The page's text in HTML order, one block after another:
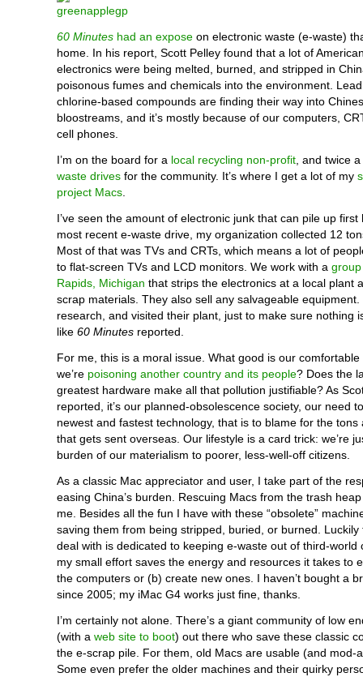
60 Minutes had an expose on electronic waste (e-waste)
home. In his report, Scott Pelley found that a lot of
electronics were being melted, burned, and stripped in
poisonous fumes and chemicals into the environment.
chlorine-based compounds are finding their way into
bloostreams, and it’s mostly because of our computers,
cell phones.
I’m on the board for a local recycling non-profit , and twice
waste drives for the community. It’s where I get a lot of my
project Macs
I’ve seen the amount of electronic junk that can pile up first
most recent e-waste drive, my organization collected 12
Most of that was TVs and CRTs, which means a lot of
to flat-screen TVs and LCD monitors. We work with a
Rapids, Michigan that strips the electronics at a local plant
scrap materials. They also sell any salvageable equipment.
research, and visited their plant, just to make sure nothing
like 60 Minutes reported.
For me, this is a moral issue. What good is our comfortable
we’re poisoning another country and its people? Does the
greatest hardware make all that pollution justifiable? As
reported, it’s our planned-obsolescence society, our need
newest and fastest technology, that is to blame for the tons
that gets sent overseas. Our lifestyle is a card trick: we’re
burden of our materialism to poorer, less-well-off citizens.
As a classic Mac appreciator and user, I take part of the
easing China’s burden. Rescuing Macs from the trash
me. Besides all the fun I have with these “obsolete”
saving them from being stripped, buried, or burned. Luckily
deal with is dedicated to keeping e-waste out of third-world
my small effort saves the energy and resources it takes to
the computers or (b) create new ones. I haven’t bought a
since 2005; my iMac G4 works just fine, thanks.
I’m certainly not alone. There’s a giant community of low
(with a web site to boot) out there who save these classic
the e-scrap pile. For them, old Macs are usable (and mod-
Some even prefer the older machines and their quirky